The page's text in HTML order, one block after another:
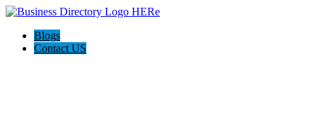
Blogs
Contact US